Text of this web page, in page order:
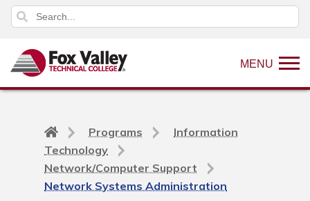
MENU
Back
to
home
page
Programs
Information
Technology
Network/Computer Support
Network Systems Administration